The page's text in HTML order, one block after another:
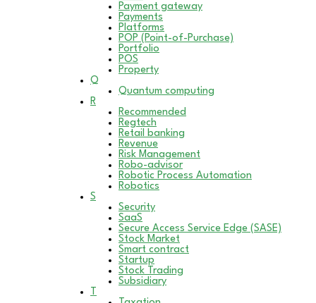
Payment gateway
Payments
Platforms
POP (Point-of-Purchase)
Portfolio
POS
Property
Q
Quantum computing
R
Recommended
Regtech
Retail banking
Revenue
Risk Management
Robo-advisor
Robotic Process Automation
Robotics
S
Security
SaaS
Secure Access Service Edge (SASE)
Stock Market
Smart contract
Startup
Stock Trading
Subsidiary
T